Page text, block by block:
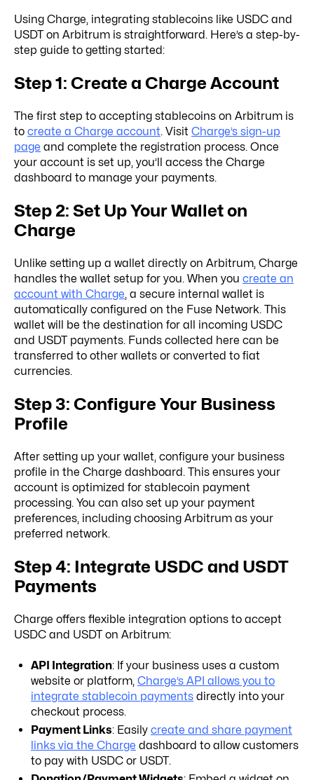
Using Charge, integrating stablecoins like USDC and
USDT on Arbitrum is straightforward. Here’s a step-by-
step guide to getting started:
Step 1: Create a Charge Account
The first step to accepting stablecoins on Arbitrum is
to create a Charge account. Visit Charge’s sign-up
page and complete the registration process. Once
your account is set up, you’ll access the Charge
dashboard to manage your payments.
Step 2: Set Up Your Wallet on
Charge
Unlike setting up a wallet directly on Arbitrum, Charge
handles the wallet setup for you. When you create an
account with Charge, a secure internal wallet is
automatically configured on the Fuse Network. This
wallet will be the destination for all incoming USDC
and USDT payments. Funds collected here can be
transferred to other wallets or converted to fiat
currencies.
Step 3: Configure Your Business
Profile
After setting up your wallet, configure your business
profile in the Charge dashboard. This ensures your
account is optimized for stablecoin payment
processing. You can also set up your payment
preferences, including choosing Arbitrum as your
preferred network.
Step 4: Integrate USDC and USDT
Payments
Charge offers flexible integration options to accept
USDC and USDT on Arbitrum:
API Integration: If your business uses a custom
website or platform, Charge’s API allows you to
integrate stablecoin payments directly into your
checkout process.
Payment Links: Easily create and share payment
links via the Charge dashboard to allow customers
to pay with USDC or USDT.